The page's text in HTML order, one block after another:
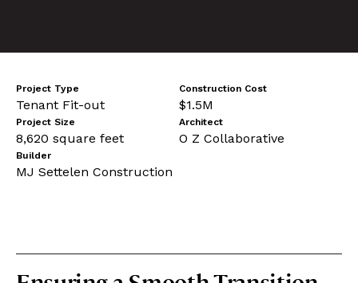
Project Type
Tenant Fit-out
Construction Cost
$1.5M
Project Size
8,620 square feet
Architect
O Z Collaborative
Builder
MJ Settelen Construction